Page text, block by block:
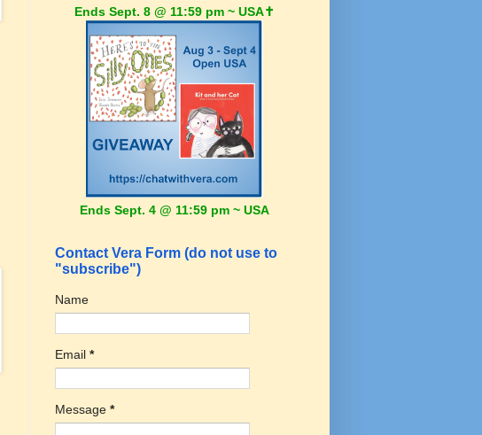
Ends Sept. 8 @ 11:59 pm ~ USA✝️
Ends Sept. 4 @ 11:59 pm ~ USA
Contact Vera Form (do not use to
"subscribe")
Name
Email *
Message *